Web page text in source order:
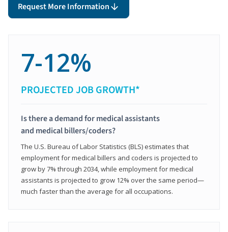
Request More Information
7-12%
PROJECTED JOB GROWTH*
Is there a demand for medical assistants
and medical billers/coders?
The U.S. Bureau of Labor Statistics (BLS) estimates that
employment for medical billers and coders is projected to
grow by 7% through 2034, while employment for medical
assistants is projected to grow 12% over the same period—
much faster than the average for all occupations.